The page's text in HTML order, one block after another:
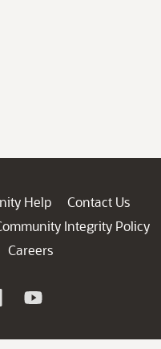
Help
Contact Us
Integrity Policy
Careers